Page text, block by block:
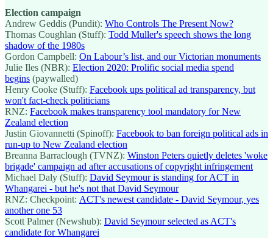
Election campaign
Andrew Geddis (Pundit): Who Controls The Present Now?
Thomas Coughlan (Stuff): Todd Muller's speech shows the long
shadow of the 1980s
Gordon Campbell: On Labour’s list, and our Victorian monuments
Julie Iles (NBR): Election 2020: Prolific social media spend
begins (paywalled)
Henry Cooke (Stuff): Facebook ups political ad transparency, but
won't fact-check politicians
RNZ: Facebook makes transparency tool mandatory for New
Zealand election
Justin Giovannetti (Spinoff): Facebook to ban foreign political ads in
run-up to New Zealand election
Breanna Barraclough (TVNZ): Winston Peters quietly deletes 'woke
brigade' campaign ad after accusations of copyright infringement
Michael Daly (Stuff): David Seymour is standing for ACT in
Whangarei - but he's not that David Seymour
RNZ: Checkpoint: ACT's newest candidate - David Seymour, yes
another one 53
Scott Palmer (Newshub): David Seymour selected as ACT's
candidate for Whangarei